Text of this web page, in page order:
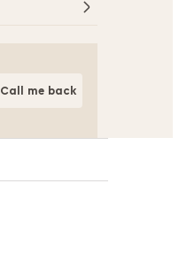
Call me back